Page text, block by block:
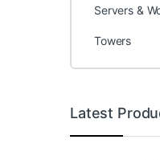
Servers &
Towers
Latest